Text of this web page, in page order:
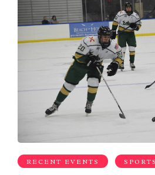
RECENT EVENTS SPORTS